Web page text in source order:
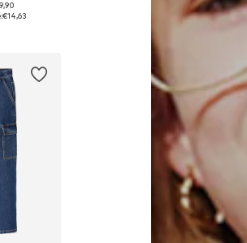
sizes
€14,63